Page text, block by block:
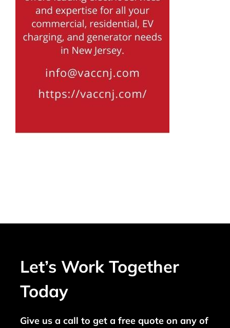
Let’s Work Together
Today
Give us a call to get a free quote on any of